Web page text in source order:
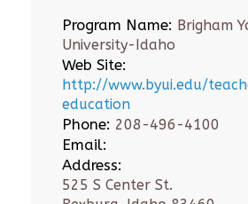
Program Name: Brigham
University-Idaho
Web Site:
http://www.byui.edu/
education
Phone: 208-496-4100
Email:
Address:
525 S Center St.